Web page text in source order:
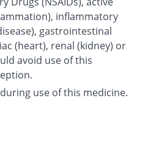
inflammatory
gastrointestinal
(heart), renal (kidney) or
avoid use of this
use of this medicine.